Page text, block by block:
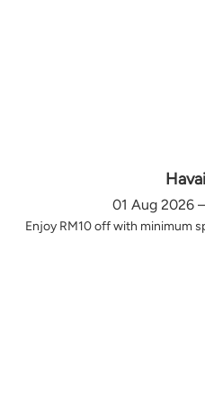
01 Aug 2026
Enjoy RM10 off with minimum